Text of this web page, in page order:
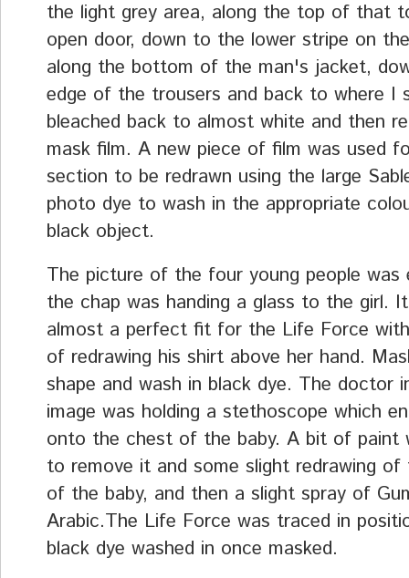
the light grey area, along the top of that
open door, down to the lower stripe on
along the bottom of the man's jacket,
edge of the trousers and back to where I
bleached back to almost white and then
mask film. A new piece of film was used
section to be redrawn using the large
photo dye to wash in the appropriate
black object.
The picture of the four young people was
the chap was handing a glass to the girl.
almost a perfect fit for the Life Force
of redrawing his shirt above her hand.
shape and wash in black dye. The doctor
image was holding a stethoscope which
onto the chest of the baby. A bit of paint
to remove it and some slight redrawing of
of the baby, and then a slight spray of
Arabic.The Life Force was traced in
black dye washed in once masked.